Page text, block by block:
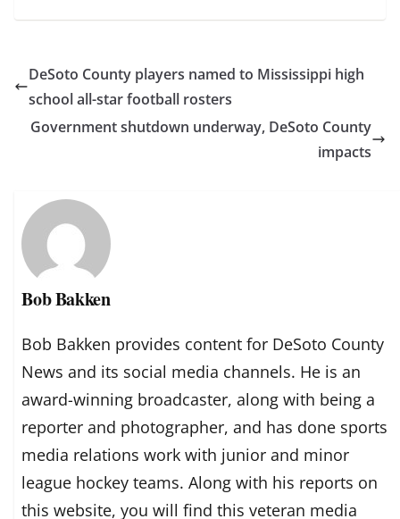
DeSoto County players named to Mississippi high
school all-star football rosters
Government shutdown underway, DeSoto County
impacts
Bob Bakken
Bob Bakken provides content for DeSoto County
News and its social media channels. He is an
award-winning broadcaster, along with being a
reporter and photographer, and has done sports
media relations work with junior and minor
league hockey teams. Along with his reports on
this website, you will find this veteran media